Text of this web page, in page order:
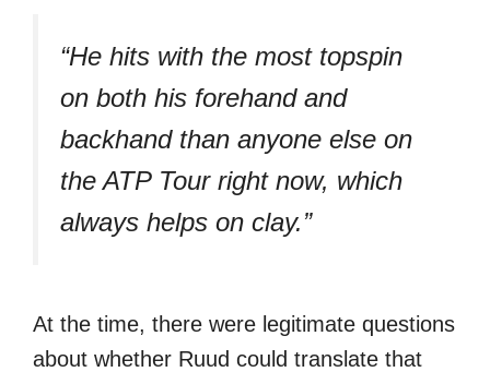
“He hits with the most topspin
on both his forehand and
backhand than anyone else on
the ATP Tour right now, which
always helps on clay.”
At the time, there were legitimate questions
about whether Ruud could translate that